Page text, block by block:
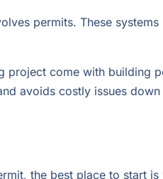
permits. These
come with building
avoids costly issues down
the best place to start